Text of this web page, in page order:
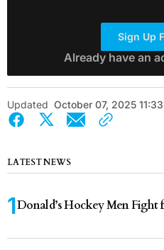
Sign Up
Already have an
Updated October 07, 2025
LATEST NEWS
Donald’s Hockey Men Fight